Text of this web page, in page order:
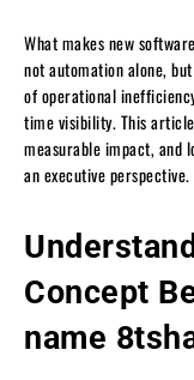
What makes new
not automation alone,
of operational
time visibility. This
measurable impact, and
an executive perspective.
Concept
name